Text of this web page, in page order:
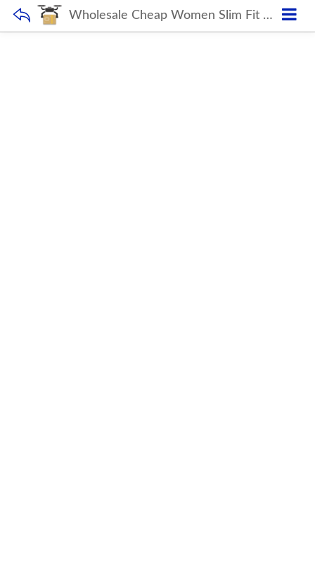
Wholesale Cheap Women Slim Fit Breathable Sports Wear For Ladies Yoga Jackets With Half Zip